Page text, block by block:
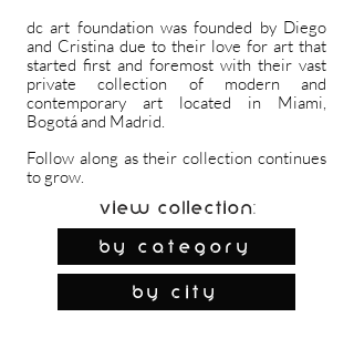
dc art foundation was founded by Diego
and Cristina due to their love for art that
started first and foremost with their vast
private collection of modern and
contemporary art located in Miami,
Bogotá and Madrid.
Follow along as their collection continues
to grow.
View Collection:
By Category
by city